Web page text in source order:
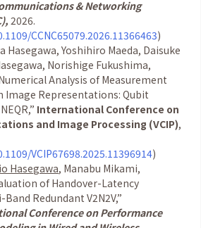
& Networking
2026.
CCNC65079.2026.11366463)
Hasegawa, Yoshihiro Maeda, Daisuke
Norishige Fukushima,
Analysis of Measurement
Image Representations: Qubit
” International Conference on
and Image Processing (VCIP),
VCIP67698.2025.11396914)
Hasegawa, Manabu Mikami,
of Handover-Latency
Redundant V2N2V,”
Conference on Performance